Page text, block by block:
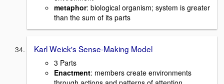
metaphor: biological organism; system is greater
than the sum of its parts
Karl Weick's Sense-Making Model
3 Parts
Enactment: members create environments